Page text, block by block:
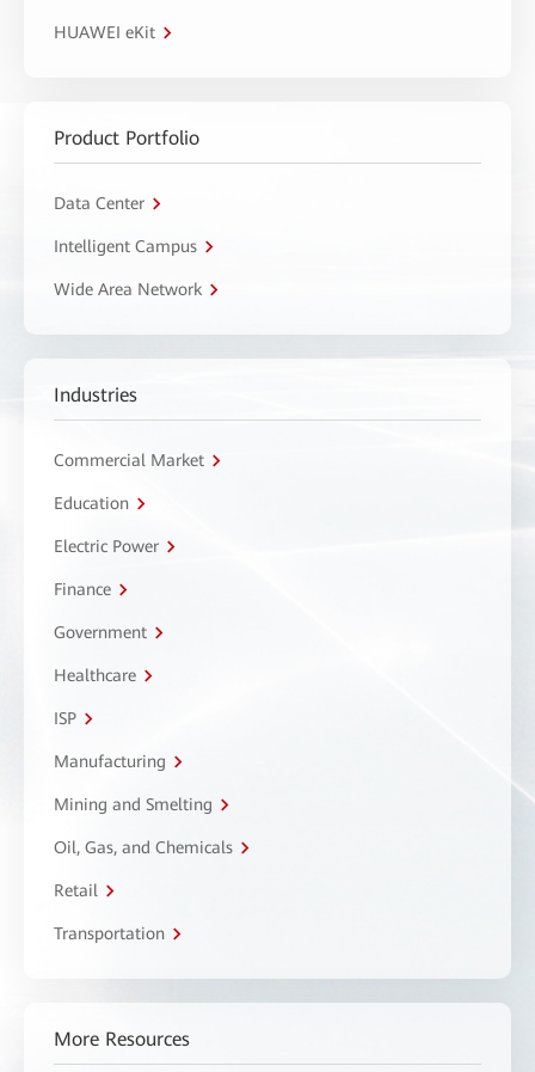
HUAWEI eKit
Product Portfolio
Data Center
Intelligent Campus
Wide Area Network
Industries
Commercial Market
Education
Electric Power
Finance
Government
Healthcare
ISP
Manufacturing
Mining and Smelting
Oil, Gas, and Chemicals
Retail
Transportation
More Resources